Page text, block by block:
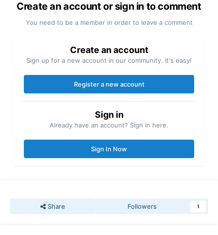
Create an account or sign in to comment
You need to be a member in order to leave a comment
Create an account
Sign up for a new account in our community. It's easy!
Register a new account
Sign in
Already have an account? Sign in here.
Sign In Now
Share Followers 1